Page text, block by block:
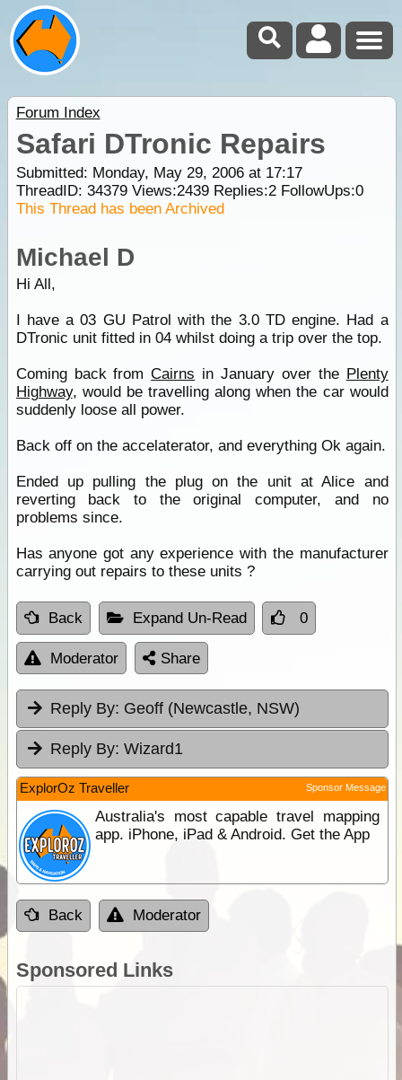
Forum Index
Safari DTronic Repairs
Submitted: Monday, May 29, 2006 at 17:17
ThreadID: 34379Views:2439Replies:2FollowUps:0
This Thread has been Archived
Michael D
Hi All,
I have a 03 GU Patrol with the 3.0 TD engine. Had a
DTronic unit fitted in 04 whilst doing a trip over the top.
Coming back fromCairns in January over the Plenty
Highway, would be travelling along when the car would
suddenly loose all power.
Back off on the accelaterator, and everything Ok again.
Ended up pulling the plug on the unit at Alice and
reverting back to the original computer, and no
problems since.
Has anyone got any experience with the manufacturer
carrying out repairs to these units ?
Back Expand Un-Read 0
Moderator Share
Reply By: Geoff (Newcastle, NSW)
Reply By: Wizard1
ExplorOz Traveller Sponsor Message
Australia's most capable travel mapping
app. iPhone, iPad & Android. Get the App
Back Moderator
Sponsored Links